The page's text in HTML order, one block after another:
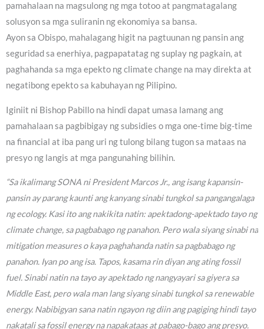
pamahalaan na magsulong ng mga totoo at pangmatagalang
solusyon sa mga suliranin ng ekonomiya sa bansa.
Ayon sa Obispo, mahalagang higit na pagtuunan ng pansin ang
seguridad sa enerhiya, pagpapatatag ng suplay ng pagkain, at
paghahanda sa mga epekto ng climate change na may direkta at
negatibong epekto sa kabuhayan ng Pilipino.
Iginiit ni Bishop Pabillo na hindi dapat umasa lamang ang
pamahalaan sa pagbibigay ng subsidies o mga one-time big-time
na financial at iba pang uri ng tulong bilang tugon sa mataas na
presyo ng langis at mga pangunahing bilihin.
“Sa ikalimang SONA ni President Marcos Jr., ang isang kapansin-
pansin ay parang kaunti ang kanyang sinabi tungkol sa pangangalaga
ng ecology. Kasi ito ang nakikita natin: apektadong-apektado tayo ng
climate change, sa pagbabago ng panahon. Pero wala siyang sinabi na
mitigation measures o kaya paghahanda natin sa pagbabago ng
panahon. Iyan po ang isa. Tapos, kasama rin diyan ang ating fossil
fuel. Sinabi natin na tayo ay apektado ng nangyayari sa giyera sa
Middle East, pero wala man lang siyang sinabi tungkol sa renewable
energy. Nabibigyan sana natin ngayon ng diin ang pagiging hindi tayo
nakatali sa fossil energy na napakataas at pabago-bago ang presyo.